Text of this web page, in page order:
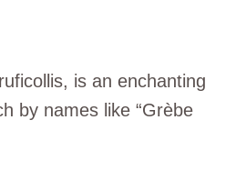
is an enchanting
by names like “Grèbe